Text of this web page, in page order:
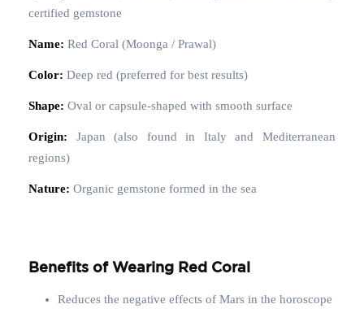
certified gemstone
Name: Red Coral (Moonga / Prawal)
Color: Deep red (preferred for best results)
Shape: Oval or capsule-shaped with smooth surface
Origin: Japan (also found in Italy and Mediterranean
regions)
Nature: Organic gemstone formed in the sea
Benefits of Wearing Red Coral
Reduces the negative effects of Mars in the horoscope